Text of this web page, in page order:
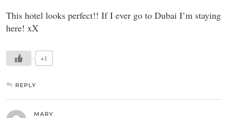
This hotel looks perfect!! If I ever go to Dubai I’m staying
here! xX
+1
REPLY
MARY